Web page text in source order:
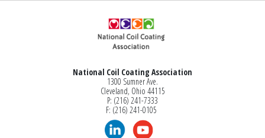
SPECIAL PROCESSING
National Coil Coating Association
1300 Sumner Ave.
Cleveland, Ohio 44115
P: (216) 241-7333
F: (216) 241-0105